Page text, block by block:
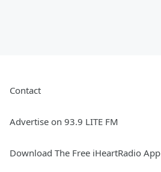
Contact
Advertise on 93.9 LITE FM
Download The Free iHeartRadio App